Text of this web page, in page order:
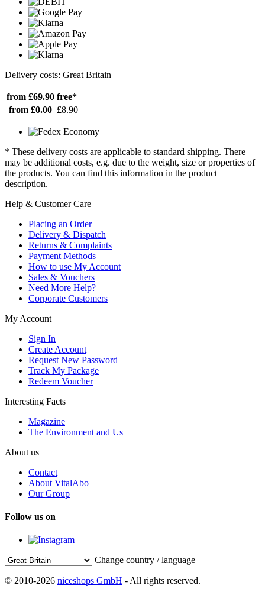
Delivery costs: Great Britain
from £69.90 free*
from £0.00 £8.90
* These delivery costs are applicable to standard shipping. There
may be additional costs, e.g. due to the weight, size or properties of
the products. You can find this information in the product
description.
Help & Customer Care
Placing an Order
Delivery & Dispatch
Returns & Complaints
Payment Methods
How to use My Account
Sales & Vouchers
Need More Help?
Corporate Customers
My Account
Sign In
Create Account
Request New Password
Track My Package
Redeem Voucher
Interesting Facts
Magazine
The Environment and Us
About us
Contact
About VitalAbo
Our Group
Follow us on
Change country / language
© 2010-2026 niceshops GmbH - All rights reserved.